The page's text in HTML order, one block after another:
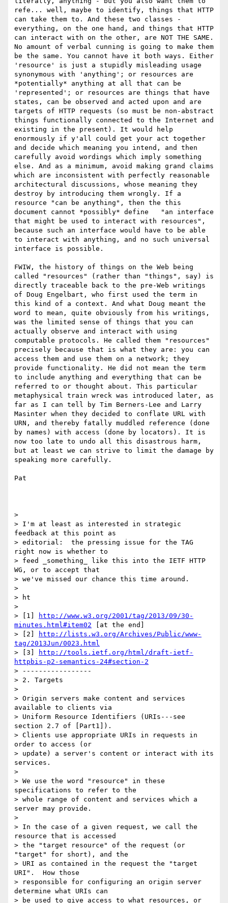
refe... well, maybe to identify, things that HTTP
can take them to. And these two classes -
everything, on the one hand, and things that HTTP
can interact with on the other, are NOT THE SAME.
No amount of verbal cunning is going to make them
be the same. You cannot have it both ways. Either
'resource' is just a stupidly misleading usage
synonymous with 'anything'; or resources are
*potentially* anything at all that can be
'represented'; or resources are things that have
states, can be observed and acted upon and are
targets of HTTP requests (so must be non-abstract
things functionally connected to the Internet and
existing in the present). It would help
enormously if y'all could get your act together
and decide which meaning you intend, and then
carefully avoid wordings which imply something
else. And as a minimum, avoid making grand claims
which are inconsistent with perfectly reasonable
architectural discussions, whose meaning they
destroy by introducing them wrongly. If a
resource "can be anything", then the this
document cannot *possibly* define   "an interface
that might be used to interact with resources",
because such an interface would have to be able
to interact with anything, and no such universal
interface is possible.
FWIW, the history of things on the Web being
called "resources" (rather than "things", say) is
directly traceable back to the pre-Web writings
of Doug Engelbart, who first used the term in
this kind of a context. And what Doug meant the
word to mean, quite obviously from his writings,
was the limited sense of things that you can
actually observe and interact with using
computable protocols. He called them "resources"
precisely because that is what they are: you can
access them and use them on a network; they
provide functionality. He did not mean the term
to include anything and everything that can be
referred to or thought about. This particular
metaphysical train wreck was introduced later, as
far as I can tell by Tim Berners-Lee and Larry
Masinter when they decided to conflate URL with
URN, and thereby fatally muddled reference (done
by names) with access (done by locators). It is
now too late to undo all this disastrous harm,
but at least we can strive to limit the damage by
speaking more carefully.
Pat
>
> I'm at least as interested in strategic
feedback at this point as
> editorial:  the pressing issue for the TAG
right now is whether to
> feed _something_ like this into the IETF HTTP
WG, or to accept that
> we've missed our chance this time around.
>
> ht
>
> [1]
http://www.w3.org/2001/tag/2013/09/30-
minutes.html#item02 [at the end]
> [2]
http://lists.w3.org/Archives/Public/www-
tag/2013Jun/0023.html
> [3]
http://tools.ietf.org/html/draft-ietf-
httpbis-p2-semantics-24#section-2
> -----------------
> 2. Targets
>
> Origin servers make content and services
available to clients via
> Uniform Resource Identifiers (URIs---see
section 2.7 of [Part1]).
> Clients use appropriate URIs in requests in
order to access (or
> update) a server's content or interact with its
services.
>
> We use the word "resource" in these
specifications to refer to the
> whole range of content and services which a
server may provide.
>
> In the case of a given request, we call the
resource that is accessed
> the "target resource" of the request (or
"target" for short), and the
> URI as contained in the request the "target
URI".  How those
> responsible for configuring an origin server
determine what URIs can
> be used to give access to what resources, or